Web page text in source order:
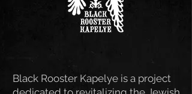
Black Rooster Kapelye is a project